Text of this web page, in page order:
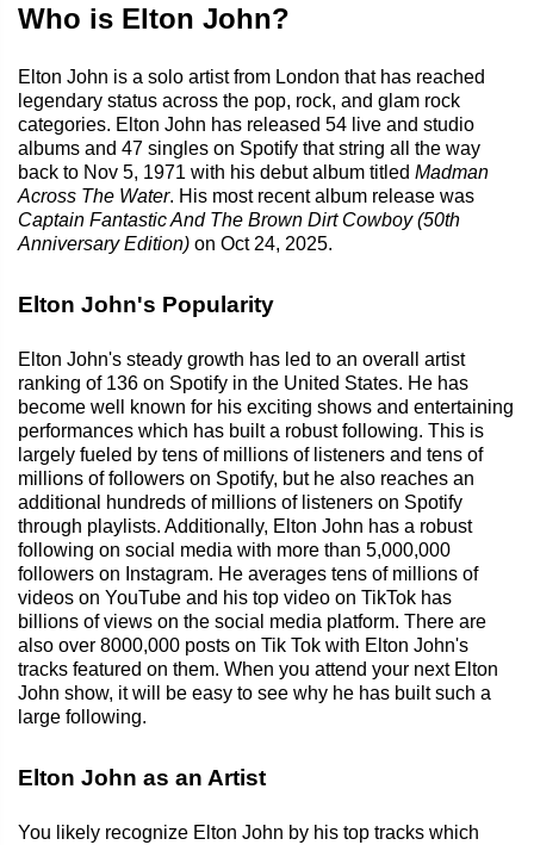
Who is Elton John?
Elton John is a solo artist from London that has reached
legendary status across the pop, rock, and glam rock
categories. Elton John has released 54 live and studio
albums and 47 singles on Spotify that string all the way
back to Nov 5, 1971 with his debut album titled Madman
Across The Water. His most recent album release was
Captain Fantastic And The Brown Dirt Cowboy (50th
Anniversary Edition) on Oct 24, 2025.
Elton John's Popularity
Elton John's steady growth has led to an overall artist
ranking of 136 on Spotify in the United States. He has
become well known for his exciting shows and entertaining
performances which has built a robust following. This is
largely fueled by tens of millions of listeners and tens of
millions of followers on Spotify, but he also reaches an
additional hundreds of millions of listeners on Spotify
through playlists. Additionally, Elton John has a robust
following on social media with more than 5,000,000
followers on Instagram. He averages tens of millions of
videos on YouTube and his top video on TikTok has
billions of views on the social media platform. There are
also over 8000,000 posts on Tik Tok with Elton John's
tracks featured on them. When you attend your next Elton
John show, it will be easy to see why he has built such a
large following.
Elton John as an Artist
You likely recognize Elton John by his top tracks which